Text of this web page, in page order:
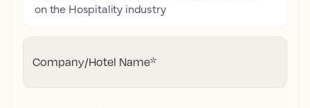
on the Hospitality industry
Company/Hotel Name*